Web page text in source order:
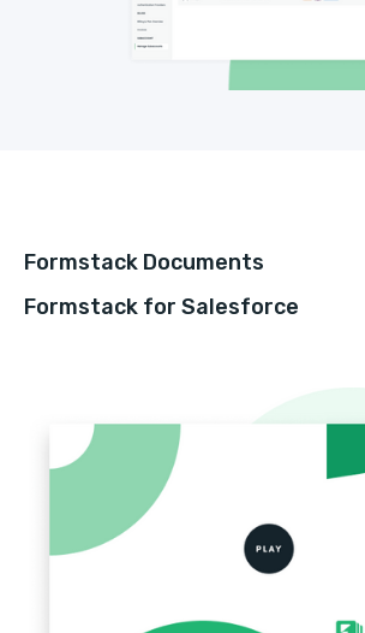
Formstack Documents
Formstack for Salesforce